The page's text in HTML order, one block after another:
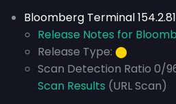
Bloomberg Terminal
Release Notes for
Release Type: ⬤
Scan Detection Ratio 0/
Scan Results (URL Scan)